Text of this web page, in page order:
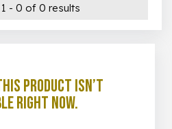
- 0 of 0 results
product isn’t
right now.